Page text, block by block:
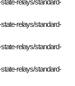
relays/standard-
relays/standard-
relays/standard-